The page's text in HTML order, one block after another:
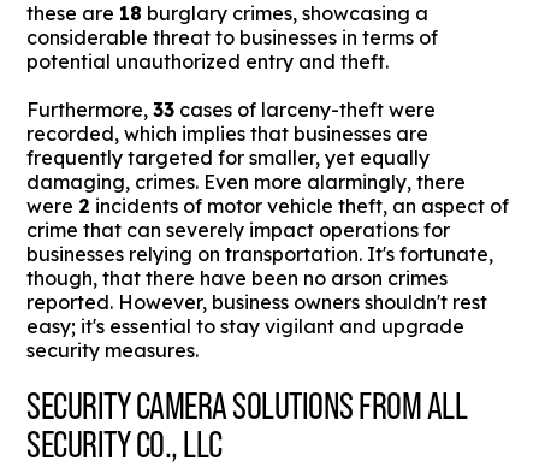
these are 18 burglary crimes, showcasing a
considerable threat to businesses in terms of
potential unauthorized entry and theft.
Furthermore,33 cases of larceny-theft were
recorded, which implies that businesses are
frequently targeted for smaller, yet equally
damaging, crimes. Even more alarmingly, there
were 2 incidents of motor vehicle theft, an aspect of
crime that can severely impact operations for
businesses relying on transportation. It's fortunate,
though, that there have been no arson crimes
reported. However, business owners shouldn't rest
easy; it's essential to stay vigilant and upgrade
security measures.
SECURITY CAMERA SOLUTIONS FROM ALL
SECURITY CO., LLC